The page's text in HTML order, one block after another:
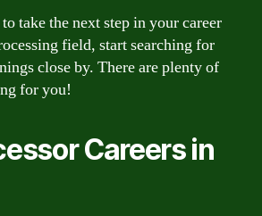
take the next step in your career
field, start searching for
close by. There are plenty of
for you!
Careers in